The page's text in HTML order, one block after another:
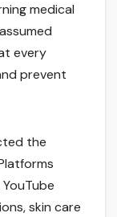
medical
every
prevent
the
skin care